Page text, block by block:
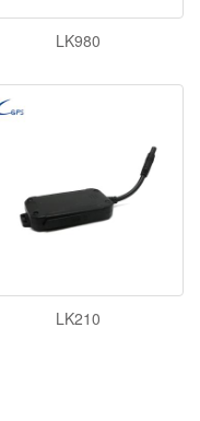
LK980
LK210